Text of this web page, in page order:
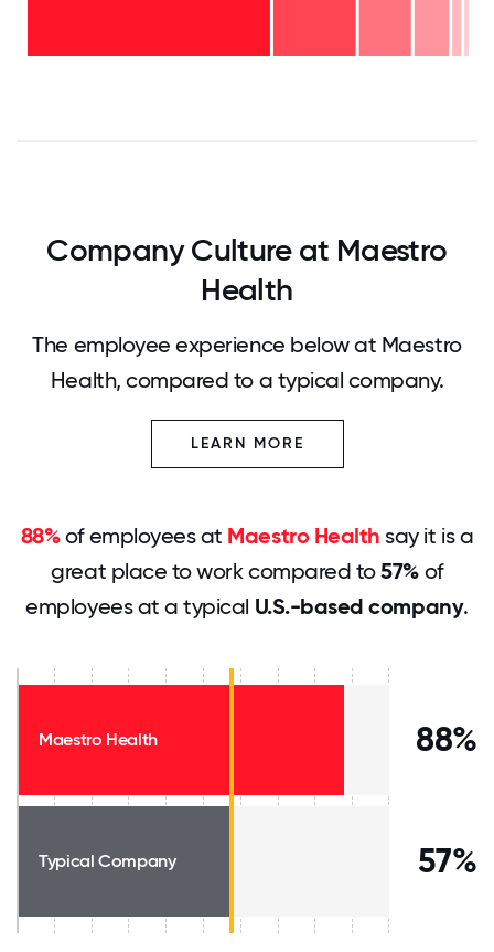
58%
Company Culture at Maestro
Health
The employee experience below at Maestro
Health, compared to a typical company.
LEARN MORE
88%of employees at Maestro Health say it is a
great place to work compared to57%of
employees at a typical U.S.-based company.
Maestro Health 88%
Typical Company 57%